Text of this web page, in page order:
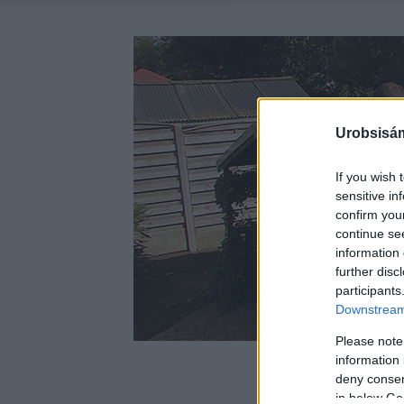
If you wish
sensitive
confirm
continue
information
further
Please
information
deny
in below